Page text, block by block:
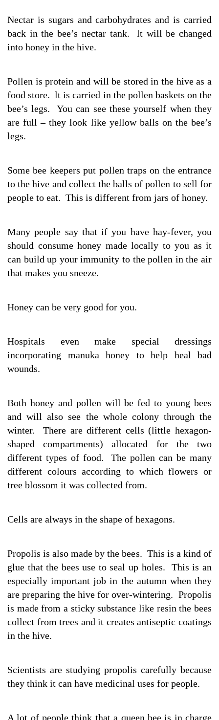
Nectar is sugars and carbohydrates and is carried
back in the bee’s nectar tank. lt will be changed
into honey in the hive.
Pollen is protein and will be stored in the hive as a
food store. lt is carried in the pollen baskets on the
bee’s legs. You can see these yourself when they
are full – they look like yellow balls on the bee’s
legs.
Some bee keepers put pollen traps on the entrance
to the hive and collect the balls of pollen to sell for
people to eat. This is different from jars of honey.
Many people say that if you have hay-fever, you
should consume honey made locally to you as it
can build up your immunity to the pollen in the air
that makes you sneeze.
Honey can be very good for you.
Hospitals even make special dressings
incorporating manuka honey to help heal bad
wounds.
Both honey and pollen will be fed to young bees
and will also see the whole colony through the
winter. There are different cells (little hexagon-
shaped compartments) allocated for the two
different types of food. The pollen can be many
different colours according to which flowers or
tree blossom it was collected from.
Cells are always in the shape of hexagons.
Propolis is also made by the bees. This is a kind of
glue that the bees use to seal up holes. This is an
especially important job in the autumn when they
are preparing the hive for over-wintering. Propolis
is made from a sticky substance like resin the bees
collect from trees and it creates antiseptic coatings
in the hive.
Scientists are studying propolis carefully because
they think it can have medicinal uses for people.
A lot of people think that a queen bee is in charge